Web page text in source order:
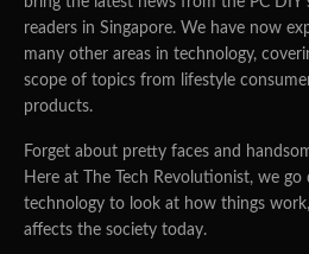
readers in Singapore. We have now
many other areas in technology,
scope of topics from lifestyle
products.
Forget about pretty faces and
Here at The Tech Revolutionist, we go
technology to look at how things
affects the society today.